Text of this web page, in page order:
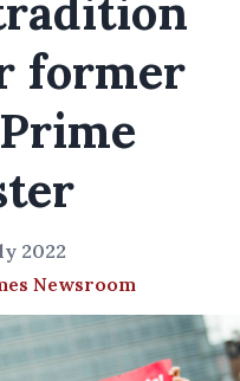
former
2022
Newsroom